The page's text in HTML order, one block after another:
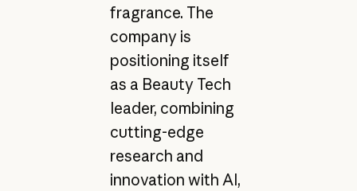
fragrance. The
company is
positioning itself
as a Beauty Tech
leader, combining
cutting-edge
research and
innovation with AI,